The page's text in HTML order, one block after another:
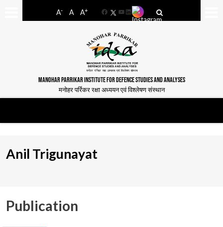
A- A A+
FacebookYouTube
LinkedIn
MANOHAR PARRIKAR INSTITUTE FOR DEFENCE STUDIES AND ANALYSES
मनोहर पर्रिकर रक्षा अध्ययन एवं विश्लेषण संस्थान
Anil Trigunayat
Publication